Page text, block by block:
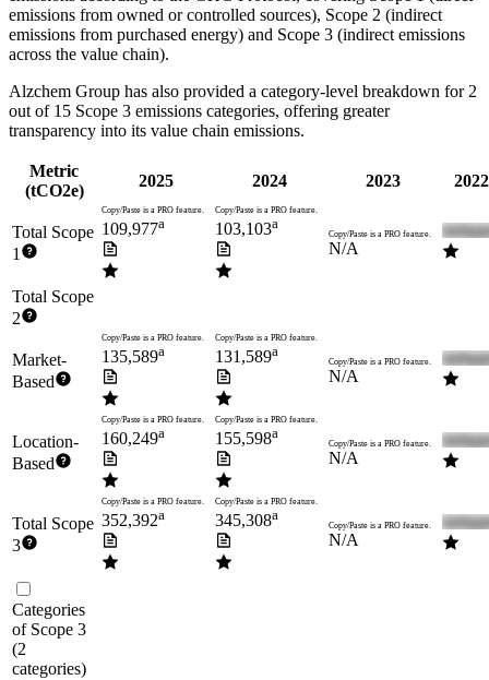
emissions from owned or controlled sources), Scope 2 (indirect
emissions from purchased energy) and Scope 3 (indirect emissions
across the value chain).
Alzchem Group has also provided a category-level breakdown for 2
out of 15 Scope 3 emissions categories, offering greater
transparency into its value chain emissions.
Metric
(tCO2e)
2025 2024 2023
Total Scope
1
Copy/Paste is a PRO feature.
109,977a
Copy/Paste is a PRO feature.
103,103a
Copy/Paste is a PRO feature.
N/A
Total Scope
2
Market-
Based
Copy/Paste is a PRO feature.
135,589a
Copy/Paste is a PRO feature.
131,589a
Copy/Paste is a PRO feature.
N/A
Location-
Based
Copy/Paste is a PRO feature.
160,249a
Copy/Paste is a PRO feature.
155,598a
Copy/Paste is a PRO feature.
N/A
Total Scope
3
Copy/Paste is a PRO feature.
352,392a
Copy/Paste is a PRO feature.
345,308a
Copy/Paste is a PRO feature.
N/A
Categories
of Scope 3
(2
categories)